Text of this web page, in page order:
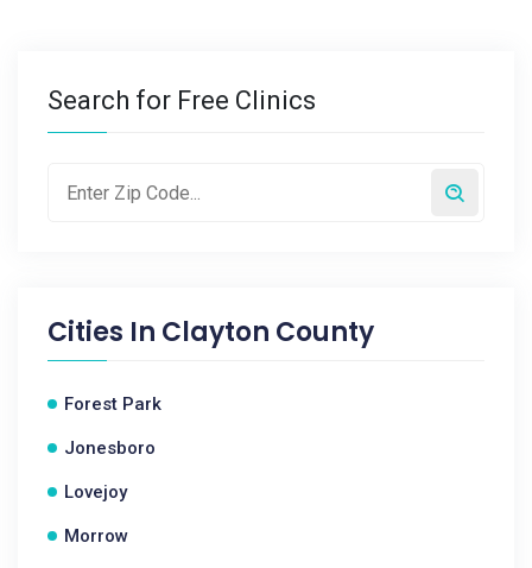
Search for Free Clinics
Cities In Clayton County
Forest Park
Jonesboro
Lovejoy
Morrow